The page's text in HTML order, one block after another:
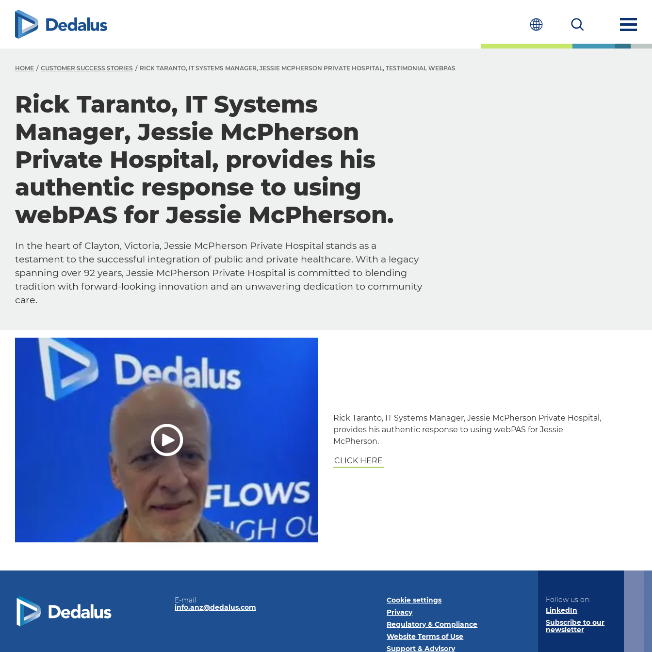
HOME CUSTOMER SUCCESS STORIES RICK TARANTO, IT SYSTEMS MANAGER, JESSIE MCPHERSON PRIVATE HOSPITAL, TESTIMONIAL WEBPAS
Rick Taranto, IT Systems
Manager, Jessie McPherson
Private Hospital, provides his
authentic response to using
webPAS for Jessie McPherson.
In the heart of Clayton, Victoria, Jessie McPherson Private Hospital stands as a
testament to the successful integration of public and private healthcare. With a legacy
spanning over 92 years, Jessie McPherson Private Hospital is committed to blending
tradition with forward-looking innovation and an unwavering dedication to community
care.
Rick Taranto, IT Systems Manager, Jessie McPherson Private Hospital,
provides his authentic response to using webPAS for Jessie
McPherson.
CLICK HERE
E-mail
info.anz@dedalus.com
Cookie settings
Privacy
Regulatory & Compliance
Website Terms of Use
Support & Advisory
Follow us on:
LinkedIn
Subscribe to our
newsletter